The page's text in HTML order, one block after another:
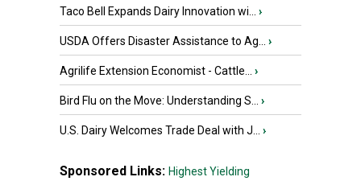
Taco Bell Expands Dairy Innovation wi... ›
USDA Offers Disaster Assistance to Ag... ›
Agrilife Extension Economist - Cattle... ›
Bird Flu on the Move: Understanding S... ›
U.S. Dairy Welcomes Trade Deal with J... ›
Sponsored Links: Highest Yielding